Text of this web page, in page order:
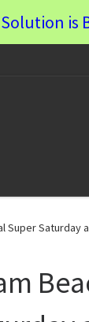
is
Super Saturday